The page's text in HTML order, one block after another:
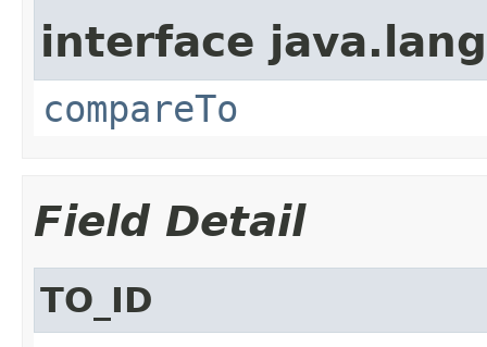
interface
compareTo
Field Detail
TO_ID